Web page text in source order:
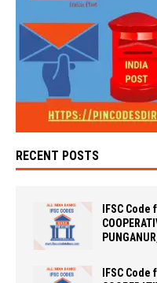
RECENT POSTS
IFSC Code
IFSC Code